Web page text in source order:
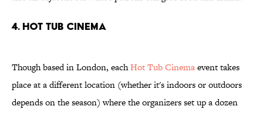
4. Hot Tub Cinema
Though based in London, eachHot Tub Cinemaevent takes
place at a different location (whether it's indoors or outdoors
depends on the season) where the organizers set up a dozen